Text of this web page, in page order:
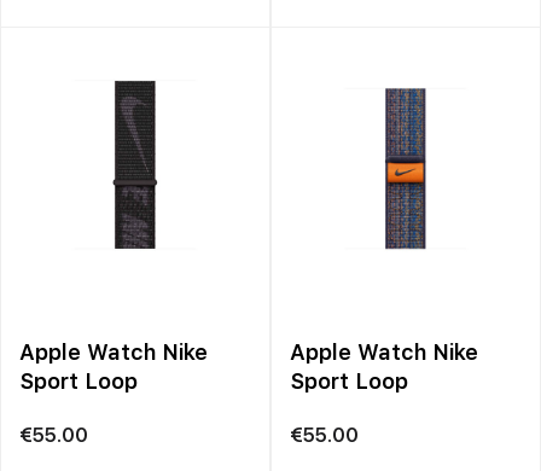
Apple Watch Nike
Sport Loop
€55.00
Apple Watch Nike
Sport Loop
€55.00